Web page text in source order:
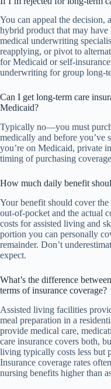
You can appeal the
hybrid product that may
medical underwriting
reapplying, or pivot to
for Medicaid or self-
underwriting for group long-
Can I get long-term care
Medicaid?
Typically no—you must
medically and before
you’re on Medicaid, private
timing of purchasing
How much daily benefit
Your benefit should cover
out-of-pocket and the actual
costs for assisted living and
portion you can personally
remainder. Don’t
expect.
What’s the difference
terms of insurance coverage?
Assisted living facilities
meal preparation in a
provide medical care,
care insurance covers both,
living typically costs less but
Insurance coverage rates
nursing benefits higher than